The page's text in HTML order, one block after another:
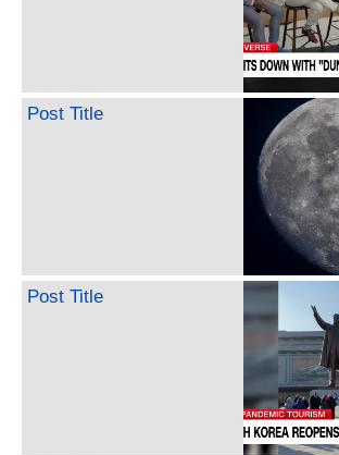
Post Title
Post Title